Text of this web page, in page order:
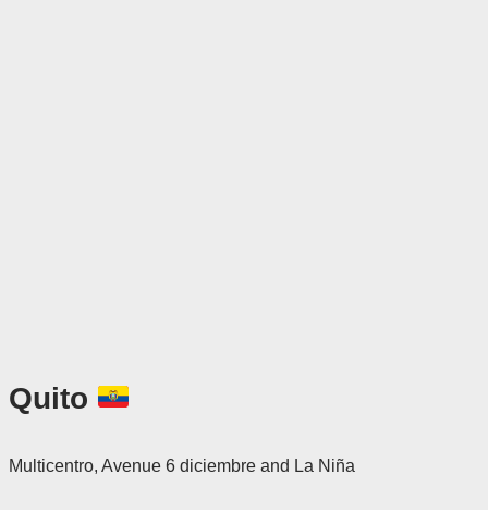
Quito
Multicentro, Avenue 6 diciembre and La Niña